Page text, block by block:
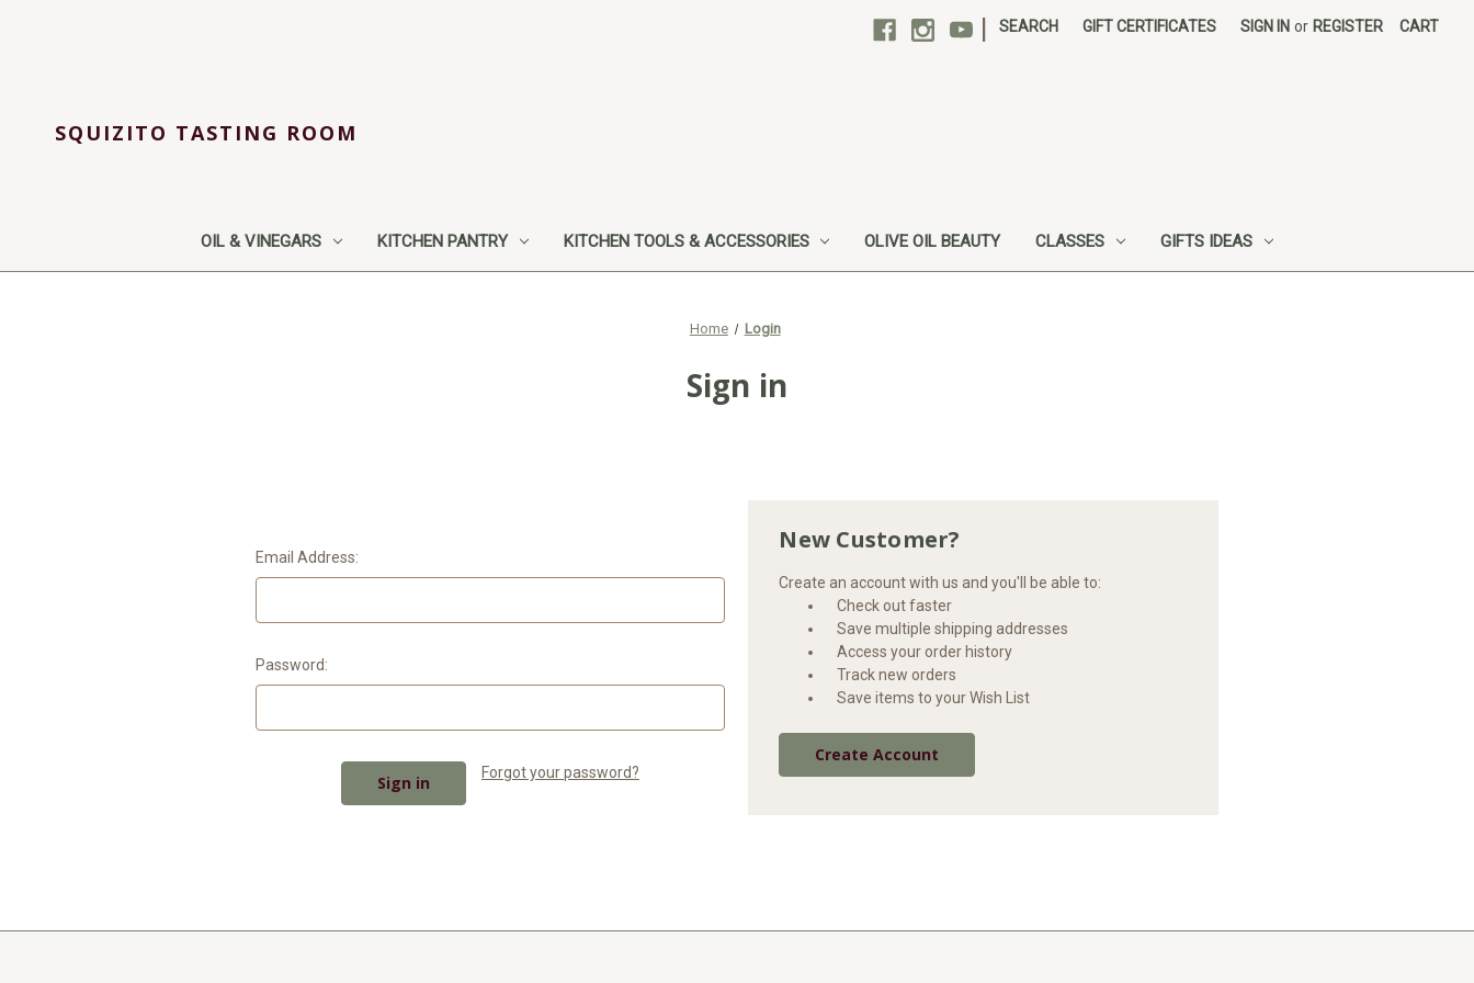
SEARCH GIFT CERTIFICATES SIGN IN or REGISTER CART
SQUIZITO TASTING ROOM
OIL & VINEGARS KITCHEN PANTRY KITCHEN TOOLS & ACCESSORIES OLIVE OIL BEAUTY CLASSES GIFTS IDEAS
Home Login
Sign in
Email Address:
Password:
Forgot your password?
New Customer?
Create an account with us and you'll be able to:
Check out faster
Save multiple shipping addresses
Access your order history
Track new orders
Save items to your Wish List
Create Account